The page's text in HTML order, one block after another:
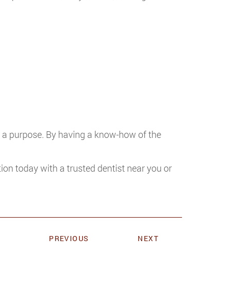
purpose. By having a know-how of the
today with a trusted dentist near you or
PREVIOUS NEXT